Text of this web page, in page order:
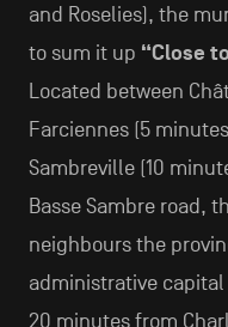
and Roselies), the
to sum it up “Close
Located between
Farciennes (5
Sambreville (10
Basse Sambre road,
neighbours the
administrative capital
20 minutes from